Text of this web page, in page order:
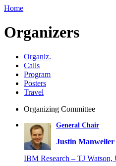
Home
Organizers
Organiz.
Calls
Program
Posters
Travel
Organizing Committee
General Chair
Justin Manweiler
IBM Research – TJ Watson,